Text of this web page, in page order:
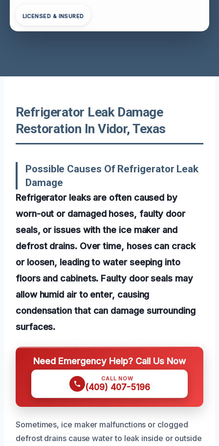
LICENSED & INSURED
Refrigerator Leak Damage
Restoration In Vidor, Texas
Possible Causes Of Refrigerator Leak
Damage
Refrigerator leaks are often caused by
worn-out or damaged hoses, faulty door
seals, or issues with the ice maker and
defrost drains. Over time, hoses can crack
or loosen, leading to water seeping into
floors and cabinets. Faulty door seals may
allow humid air to enter, causing
condensation that can damage surrounding
surfaces.
Need Emergency Help? Call Us Now
CALL NOW
(409) 407-5196
Sometimes, ice maker malfunctions or clogged
defrost drains cause water to leak inside or outside